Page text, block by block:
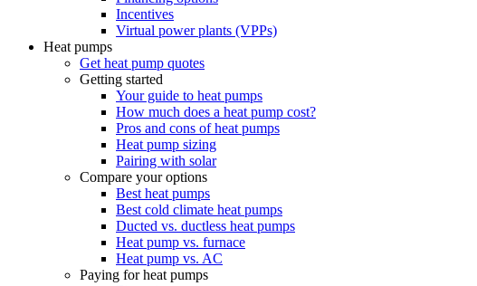
Incentives
Virtual power plants (VPPs)
Heat pumps
Get heat pump quotes
Getting started
Your guide to heat pumps
How much does a heat pump cost?
Pros and cons of heat pumps
Heat pump sizing
Pairing with solar
Compare your options
Best heat pumps
Best cold climate heat pumps
Ducted vs. ductless heat pumps
Heat pump vs. furnace
Heat pump vs. AC
Paying for heat pumps